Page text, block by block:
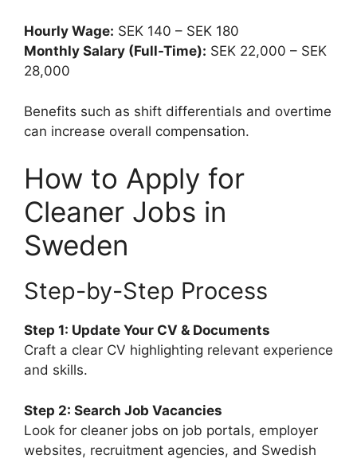
Hourly Wage: SEK 140 – SEK 180
Monthly Salary (Full-Time): SEK 22,000 – SEK
28,000
Benefits such as shift differentials and overtime
can increase overall compensation.
How to Apply for
Cleaner Jobs in
Sweden
Step-by-Step Process
Step 1: Update Your CV & Documents
Craft a clear CV highlighting relevant experience
and skills.
Step 2: Search Job Vacancies
Look for cleaner jobs on job portals, employer
websites, recruitment agencies, and Swedish